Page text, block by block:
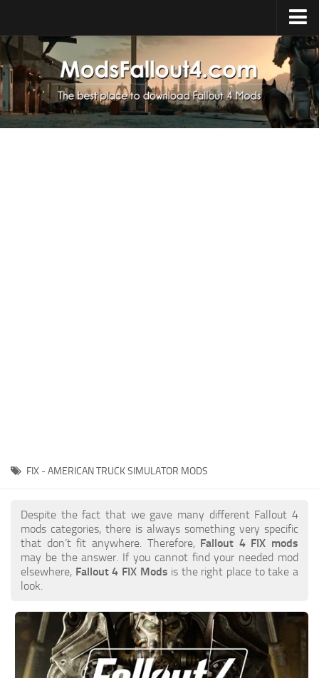
Home
Upload Mod
Installing Mods
About Fallout 4
FIX - AMERICAN TRUCK SIMULATOR MODS
Despite the fact that we gave many different Fallout 4
mods categories, there is always something very specific
that don’t fit anywhere. Therefore, Fallout 4 FIX mods
may be the answer. If you cannot find your needed mod
elsewhere, Fallout 4 FIX Mods is the right place to take a
look.